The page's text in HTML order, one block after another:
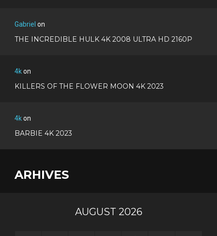
Gabriel on
THE INCREDIBLE HULK 4K 2008 ULTRA HD 2160P
4kon
KILLERS OF THE FLOWER MOON 4K 2023
4kon
BARBIE 4K 2023
ARHIVES
AUGUST 2026